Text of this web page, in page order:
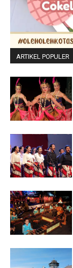
ARTIKEL POPULER